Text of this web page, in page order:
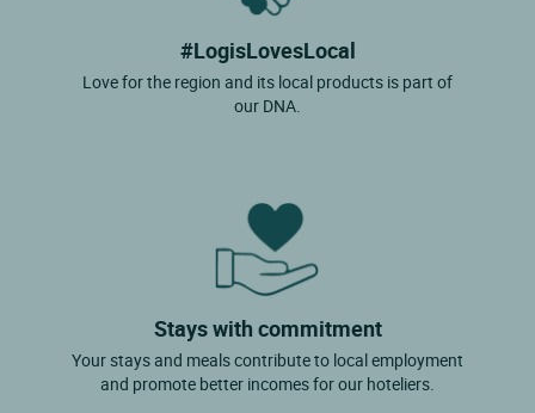
#LogisLovesLocal
Love for the region and its local products is part of
our DNA.
Stays with commitment
Your stays and meals contribute to local employment
and promote better incomes for our hoteliers.